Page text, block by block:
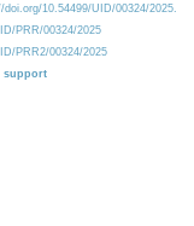
10.54499/UID/00324/2025.
PRR/00324/2025
PRR2/00324/2025
support